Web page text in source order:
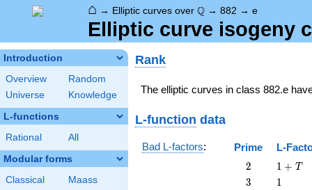
⌂ → Elliptic curves over \Q
Q → 882 → e
Elliptic curve isogeny
Introduction
Overview
Random
Universe
Knowledge
L-functions
Rational All
Modular forms
Classical
Maass
Rank
The elliptic curves in class 882.e
L-function data
Bad L-factors: Prime L-
2
2
1
+
1 + T
3
3 11